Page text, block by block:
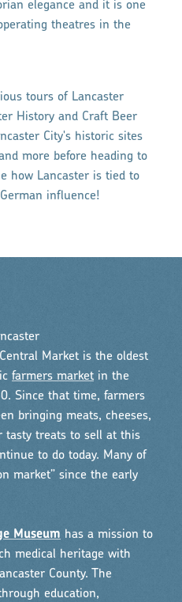
elegance and it is one
theatres in the
tours of Lancaster
History and Craft Beer
City's historic sites
more before heading to
how Lancaster is tied to
influence!
Market is the oldest
farmers market in the
Since that time, farmers
bringing meats, cheeses,
tasty treats to sell at this
to do today. Many of
market” since the early
Museum has a mission to
medical heritage with
County. The
education,